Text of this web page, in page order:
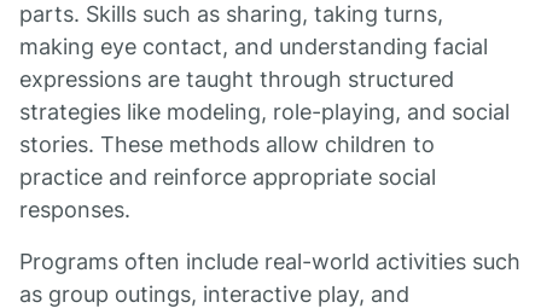
parts. Skills such as sharing, taking turns,
making eye contact, and understanding facial
expressions are taught through structured
strategies like modeling, role-playing, and social
stories. These methods allow children to
practice and reinforce appropriate social
responses.
Programs often include real-world activities such
as group outings, interactive play, and